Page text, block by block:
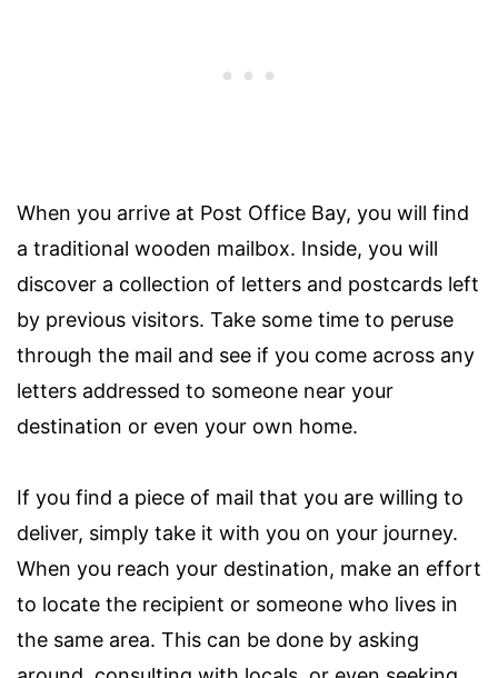
When you arrive at Post Office Bay, you will find
a traditional wooden mailbox. Inside, you will
discover a collection of letters and postcards left
by previous visitors. Take some time to peruse
through the mail and see if you come across any
letters addressed to someone near your
destination or even your own home.
If you find a piece of mail that you are willing to
deliver, simply take it with you on your journey.
When you reach your destination, make an effort
to locate the recipient or someone who lives in
the same area. This can be done by asking